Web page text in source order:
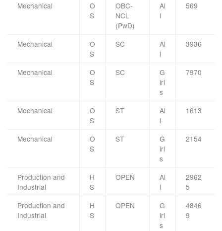
Mechanical
O
S
OBC-
NCL
(PwD)
Al
l
569
Mechanical
O
S
SC
Al
l
3936
Mechanical
O
S
SC
G
irl
s
7970
Mechanical
O
S
ST
Al
l
1613
Mechanical
O
S
ST
G
irl
s
2154
Production and
Industrial
H
S
OPEN
Al
l
2962
5
Production and
Industrial
H
S
OPEN
G
irl
s
4846
9